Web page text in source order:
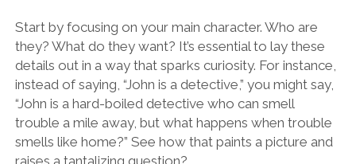
Start by focusing on your main character. Who are
they? What do they want? It’s essential to lay these
details out in a way that sparks curiosity. For instance,
instead of saying, “John is a detective,” you might say,
“John is a hard-boiled detective who can smell
trouble a mile away, but what happens when trouble
smells like home?” See how that paints a picture and
raises a tantalizing question?